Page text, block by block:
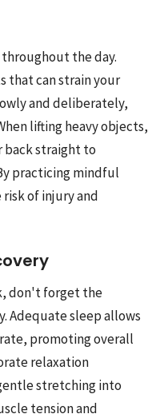
the day.
that can strain your
and deliberately,
lifting heavy objects,
back straight to
practicing mindful
of injury and
don't forget the
Adequate sleep allows
promoting overall
relaxation
stretching into
tension and